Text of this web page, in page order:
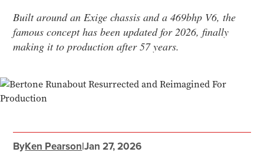
Built around an Exige chassis and a 469bhp V6, the
famous concept has been updated for 2026, finally
making it to production after 57 years.
ByKen Pearson|Jan 27, 2026